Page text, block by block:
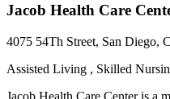
Jacob Health Care
4075 54Th Street, San Diego,
Assisted Living , Skilled
Jacob Health Care Center is a